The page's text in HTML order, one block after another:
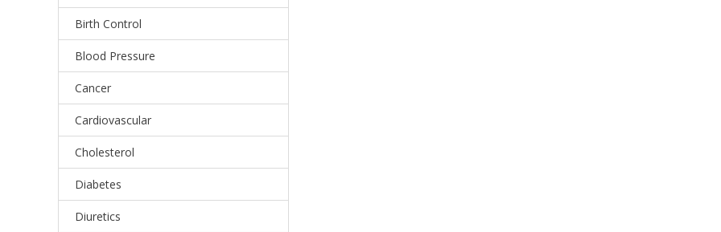
Birth Control
Blood Pressure
Cancer
Cardiovascular
Cholesterol
Diabetes
Diuretics